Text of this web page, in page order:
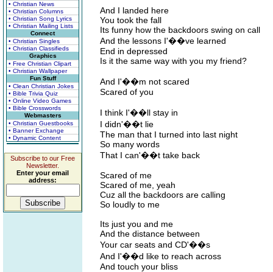
• Christian News
• Christian Columns
• Christian Song Lyrics
• Christian Mailing Lists
Connect
• Christian Singles
• Christian Classifieds
Graphics
• Free Christian Clipart
• Christian Wallpaper
Fun Stuff
• Clean Christian Jokes
• Bible Trivia Quiz
• Online Video Games
• Bible Crosswords
Webmasters
• Christian Guestbooks
• Banner Exchange
• Dynamic Content
Subscribe to our Free
Newsletter.
Enter your email
address:
And I landed here
You took the fall
Its funny how the backdoors swing on call
And the lessons I'��ve learned
End in depressed
Is it the same way with you my friend?
And I'��m not scared
Scared of you
I think I'��ll stay in
I didn'��t lie
The man that I turned into last night
So many words
That I can'��t take back
Scared of me
Scared of me, yeah
Cuz all the backdoors are calling
So loudly to me
Its just you and me
And the distance between
Your car seats and CD'��s
And I'��d like to reach across
And touch your bliss